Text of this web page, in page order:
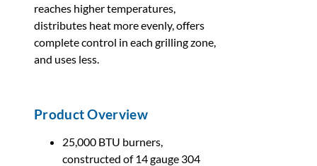
reaches higher temperatures,
distributes heat more evenly, offers
complete control in each grilling zone,
and uses less.
Product Overview
25,000 BTU burners,
constructed of 14 gauge 304